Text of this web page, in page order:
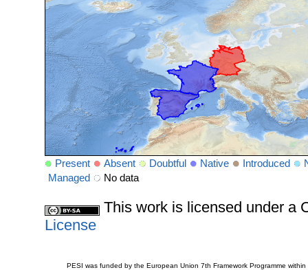
Present Absent Doubtful Native Introduced
Managed
No data
This work is licensed under a
License
PESI was funded by the European Union 7th Framework Programme